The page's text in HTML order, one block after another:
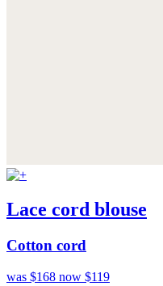
Lace cord blouse
Cotton cord
was $168 now $119